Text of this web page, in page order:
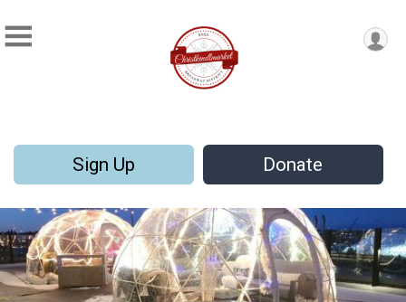
Sign Up Donate